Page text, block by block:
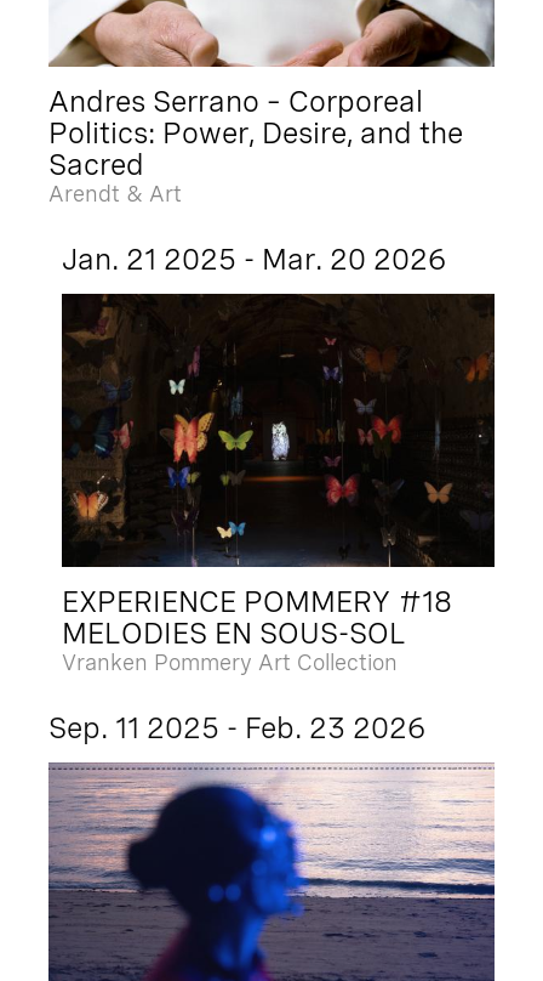
Andres Serrano – Corporeal
Politics: Power, Desire, and the
Sacred
Arendt & Art
Jan. 21 2025 - Mar. 20 2026
EXPERIENCE POMMERY #18
MELODIES EN SOUS-SOL
Vranken Pommery Art Collection
Sep. 11 2025 - Feb. 23 2026